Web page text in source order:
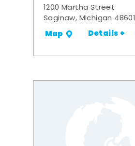
1200 Martha Street
Saginaw, Michigan 48601
Map Details +